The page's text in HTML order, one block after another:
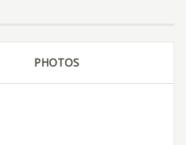
PHOTOS